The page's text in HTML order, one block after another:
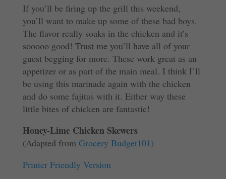
If you’ll be firing up the grill this weekend,
you’ll want to make up some of these bad boys.
The flavor really soaks in the chicken and it’s
sooooo good! Trust me you’ll have all of your
guest begging for more. These work great as an
appetizer or as part of the main meal. I think I’ll
be using this marinade again with the chicken
and do some fajitas with it. Either way these
little bites of chicken are fantastic!
Honey-Lime Chicken Skewers
(Adapted from Grocery Budget101)
Printer Friendly Version